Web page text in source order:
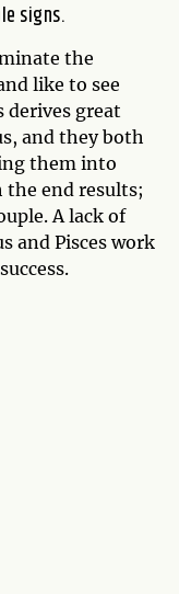
signs.
the
like to see
derives great
and they both
them into
the end results;
A lack of
and Pisces work